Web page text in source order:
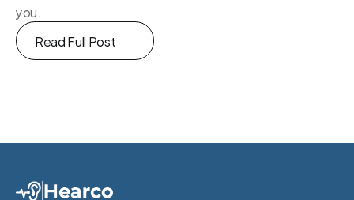
you.
Read Full Post